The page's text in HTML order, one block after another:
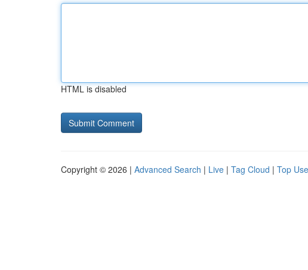
HTML is disabled
Copyright © 2026 | Advanced Search | Live | Tag Cloud | Top